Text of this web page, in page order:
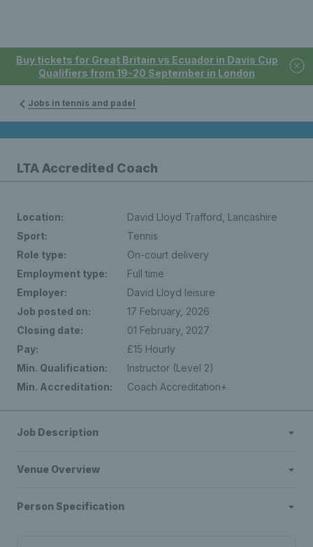
Buy tickets for Great Britain vs Ecuador in Davis Cup
Qualifiers from 19-20 September in London
Jobs in tennis and padel
LTA Accredited Coach
Location:
David Lloyd Trafford, Lancashire
Sport:
Tennis
Role type:
On-court delivery
Employment type:
Full time
Employer:
David Lloyd leisure
Job posted on:
17 February, 2026
Closing date:
01 February, 2027
Pay:
£15 Hourly
Min. Qualification:
Instructor (Level 2)
Min. Accreditation:
Coach Accreditation+
Job Description
Venue Overview
Person Specification